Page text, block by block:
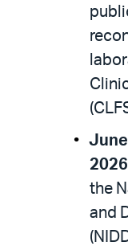
the
and